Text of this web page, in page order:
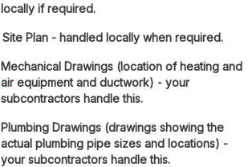
locally if required.
Site Plan - handled locally when required.
Mechanical Drawings (location of heating and
air equipment and ductwork) - your
subcontractors handle this.
Plumbing Drawings (drawings showing the
actual plumbing pipe sizes and locations) -
your subcontractors handle this.